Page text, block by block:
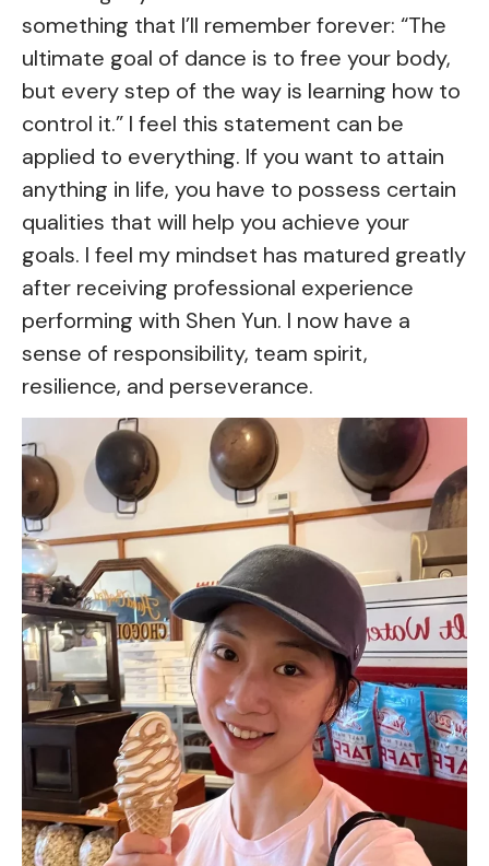
something that I’ll remember forever: “The
ultimate goal of dance is to free your body,
but every step of the way is learning how to
control it.” I feel this statement can be
applied to everything. If you want to attain
anything in life, you have to possess certain
qualities that will help you achieve your
goals. I feel my mindset has matured greatly
after receiving professional experience
performing with Shen Yun. I now have a
sense of responsibility, team spirit,
resilience, and perseverance.